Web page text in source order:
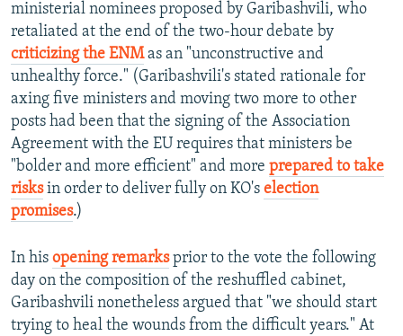
ministerial nominees proposed by Garibashvili, who
retaliated at the end of the two-hour debate by
criticizing the ENMas an "unconstructive and
unhealthy force." (Garibashvili's stated rationale for
axing five ministers and moving two more to other
posts had been that the signing of the Association
Agreement with the EU requires that ministers be
"bolder and more efficient" and more prepared to take
risksin order to deliver fully on KO's election
promises.)
In his opening remarksprior to the vote the following
day on the composition of the reshuffled cabinet,
Garibashvili nonetheless argued that "we should start
trying to heal the wounds from the difficult years." At